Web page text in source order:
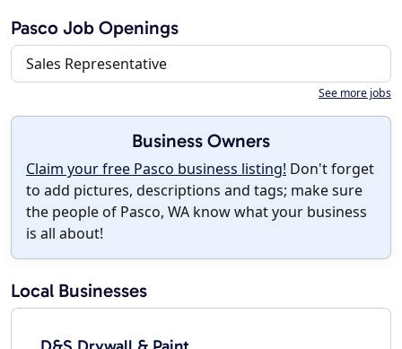
Pasco Job Openings
Sales Representative
See more jobs
Business Owners
Claim your free Pasco business listing! Don't forget
to add pictures, descriptions and tags; make sure
the people of Pasco, WA know what your business
is all about!
Local Businesses